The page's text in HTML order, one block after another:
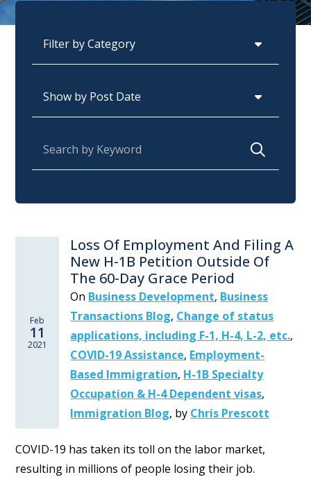
Feb
11
2021
Loss Of Employment And Filing A
New H-1B Petition Outside Of
The 60-Day Grace Period
On Business Development, Business
Transactions Blog, Change of status
applications, including F-1, H-4, L-2, etc.,
COVID-19 Assistance, Employment-
Based Immigration, H-1B Specialty
Occupation & H-4 Dependent visas,
Immigration Blog, by Chris Prescott
COVID-19 has taken its toll on the labor market,
resulting in millions of people losing their job.